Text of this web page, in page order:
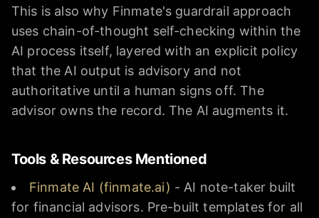
This is also why Finmate's guardrail approach
uses chain-of-thought self-checking within the
AI process itself, layered with an explicit policy
that the AI output is advisory and not
authoritative until a human signs off. The
advisor owns the record. The AI augments it.
Tools & Resources Mentioned
Finmate AI (finmate.ai) - AI note-taker built
for financial advisors. Pre-built templates for all